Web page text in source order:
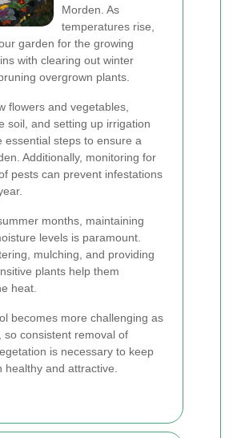
Morden. As
temperatures rise,
garden for the growing
with clearing out winter
overgrown plants.
flowers and vegetables,
soil, and setting up irrigation
essential steps to ensure a
Additionally, monitoring for
pests can prevent infestations
months, maintaining
levels is paramount.
mulching, and providing
plants help them
heat.
becomes more challenging as
so consistent removal of
is necessary to keep
healthy and attractive.